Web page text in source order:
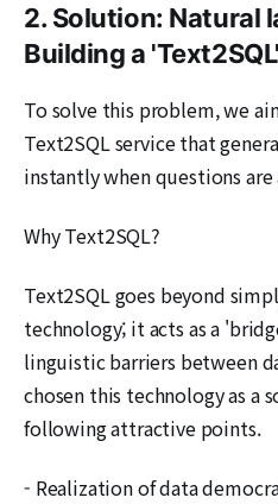
2. Solution: Natural
Building a
To solve this problem, we
Text2SQL service that
instantly when questions
Why Text2SQL?
Text2SQL goes beyond
technology; it acts as a
linguistic barriers between
chosen this technology as a
following attractive points.
- Realization of data